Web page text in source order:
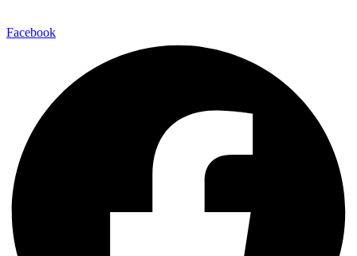
Facebook